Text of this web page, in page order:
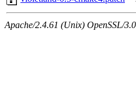
Apache/2.4.61 (Unix) OpenSSL/